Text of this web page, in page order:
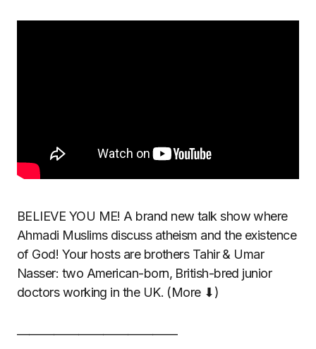
BELIEVE YOU ME! A brand new talk show where
Ahmadi Muslims discuss atheism and the existence
of God! Your hosts are brothers Tahir & Umar
Nasser: two American-born, British-bred junior
doctors working in the UK. (More ⬇)
—————————————